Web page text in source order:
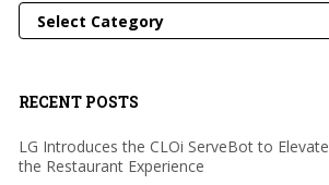
Categories
RECENT POSTS
LG Introduces the CLOi ServeBot to Elevate
the Restaurant Experience